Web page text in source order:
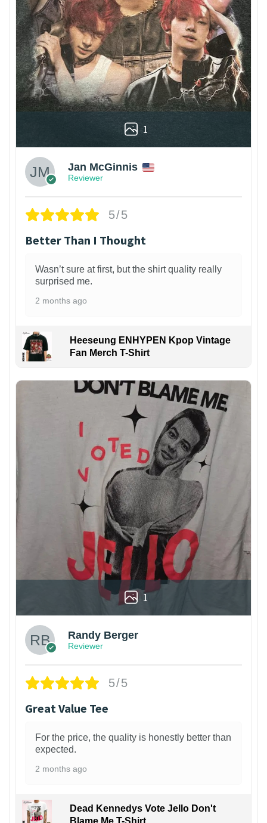
1
Jan McGinnis
Reviewer
5/5
Better Than I Thought
Wasn’t sure at first, but the shirt quality really
surprised me.
2 months ago
Heeseung ENHYPEN Kpop Vintage
Fan Merch T-Shirt
1
Randy Berger
Reviewer
5/5
Great Value Tee
For the price, the quality is honestly better than
expected.
2 months ago
Dead Kennedys Vote Jello Don't
Blame Me T-Shirt